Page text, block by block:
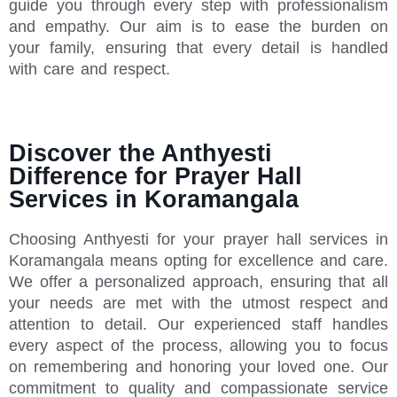
guide you through every step with professionalism
and empathy. Our aim is to ease the burden on
your family, ensuring that every detail is handled
with care and respect.
Discover the Anthyesti
Difference for Prayer Hall
Services in Koramangala
Choosing Anthyesti for your prayer hall services in
Koramangala means opting for excellence and care.
We offer a personalized approach, ensuring that all
your needs are met with the utmost respect and
attention to detail. Our experienced staff handles
every aspect of the process, allowing you to focus
on remembering and honoring your loved one. Our
commitment to quality and compassionate service